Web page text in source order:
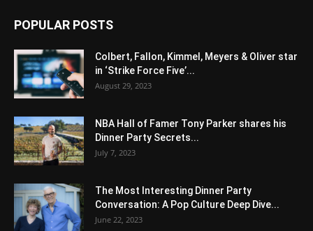
POPULAR POSTS
Colbert, Fallon, Kimmel, Meyers & Oliver star
in ‘Strike Force Five’...
August 29, 2023
NBA Hall of Famer Tony Parker shares his
Dinner Party Secrets...
July 7, 2023
The Most Interesting Dinner Party
Conversation: A Pop Culture Deep Dive...
June 22, 2023